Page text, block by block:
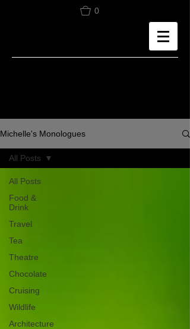
0
Michelle's Monologues
All Posts
Food &
Drink
Travel
Tea
Theatre
Chocolate
Cruising
Wildlife
Architecture
All Posts